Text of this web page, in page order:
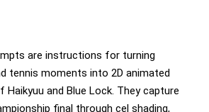
are instructions for turning
tennis moments into 2D animated
and Blue Lock. They capture
final through cel shading,